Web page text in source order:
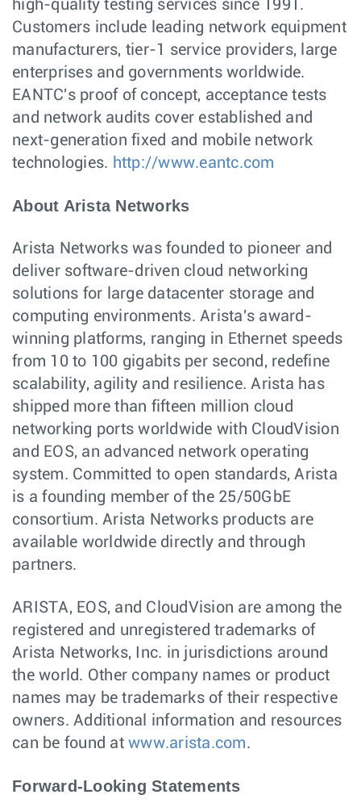
high-quality testing services since 1991.
Customers include leading network equipment
manufacturers, tier-1 service providers, large
enterprises and governments worldwide.
EANTC's proof of concept, acceptance tests
and network audits cover established and
next-generation fixed and mobile network
technologies. http://www.eantc.com
About Arista Networks
Arista Networks was founded to pioneer and
deliver software-driven cloud networking
solutions for large datacenter storage and
computing environments. Arista's award-
winning platforms, ranging in Ethernet speeds
from 10 to 100 gigabits per second, redefine
scalability, agility and resilience. Arista has
shipped more than fifteen million cloud
networking ports worldwide with CloudVision
and EOS, an advanced network operating
system. Committed to open standards, Arista
is a founding member of the 25/50GbE
consortium. Arista Networks products are
available worldwide directly and through
partners.
ARISTA, EOS, and CloudVision are among the
registered and unregistered trademarks of
Arista Networks, Inc. in jurisdictions around
the world. Other company names or product
names may be trademarks of their respective
owners. Additional information and resources
can be found at www.arista.com.
Forward-Looking Statements